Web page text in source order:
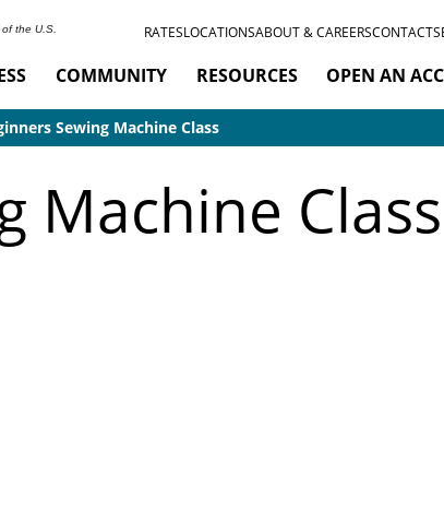
the U.S.
RATESLOCATIONSABOUT & CAREERSCONTACT
COMMUNITY RESOURCES OPEN AN
Sewing Machine Class
Machine Class